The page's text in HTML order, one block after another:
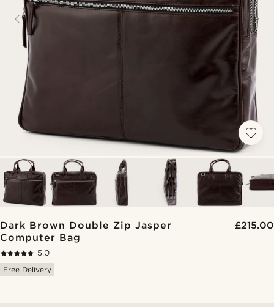
Dark Brown Double Zip Jasper
Computer Bag
£215.00
5.0
Free Delivery